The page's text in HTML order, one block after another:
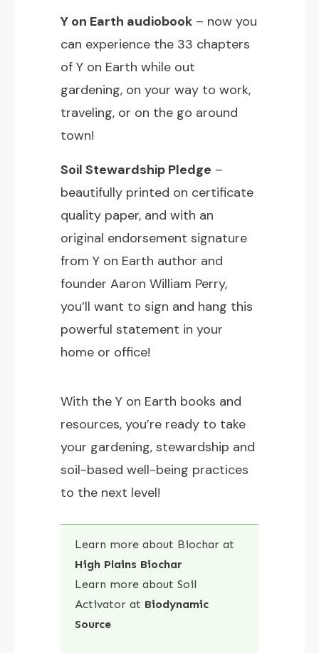
Y on Earth audiobook – now you
can experience the 33 chapters
of Y on Earth while out
gardening, on your way to work,
traveling, or on the go around
town!
Soil Stewardship Pledge –
beautifully printed on certificate
quality paper, and with an
original endorsement signature
from Y on Earth author and
founder Aaron William Perry,
you’ll want to sign and hang this
powerful statement in your
home or office!
With the Y on Earth books and
resources, you’re ready to take
your gardening, stewardship and
soil-based well-being practices
to the next level!
Learn more about Biochar at
High Plains Biochar
Learn more about Soil
Activator at Biodynamic
Source